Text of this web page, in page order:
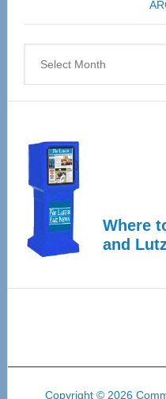
Where
and
Copyright © 2026